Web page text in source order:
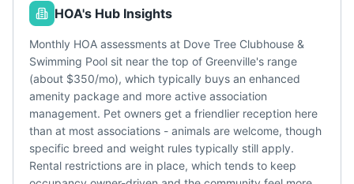
HOA's Hub Insights
Monthly HOA assessments at Dove Tree Clubhouse &
Swimming Pool sit near the top of Greenville's range
(about $350/mo), which typically buys an enhanced
amenity package and more active association
management. Pet owners get a friendlier reception here
than at most associations - animals are welcome, though
specific breed and weight rules typically still apply.
Rental restrictions are in place, which tends to keep